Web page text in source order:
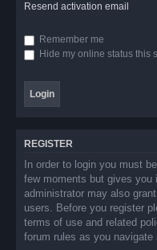
Resend activation email
Remember me
Hide my online status this
REGISTER
In order to login you must
few moments but gives you
administrator may also
users. Before you register
terms of use and related
forum rules as you navigate